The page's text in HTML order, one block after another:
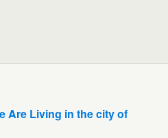
Are Living in the city of